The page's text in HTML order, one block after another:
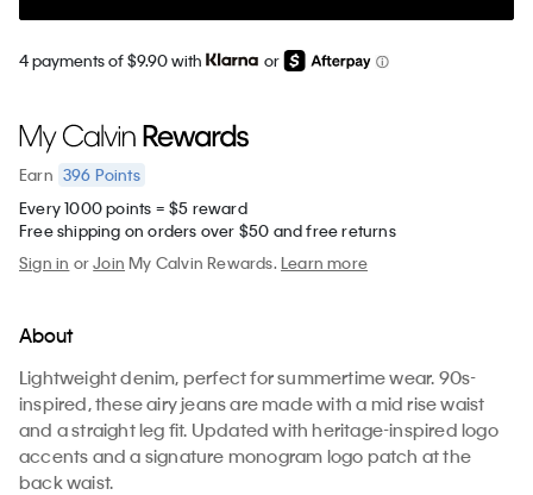
4 payments of $9.90 with or
Earn 396 Points
Every 1000 points = $5 reward
Free shipping on orders over $50 and free returns
Sign in orJoin My Calvin Rewards.Learn more
About
Lightweight denim, perfect for summertime wear. 90s-
inspired, these airy jeans are made with a mid rise waist
and a straight leg fit. Updated with heritage-inspired logo
accents and a signature monogram logo patch at the
back waist.